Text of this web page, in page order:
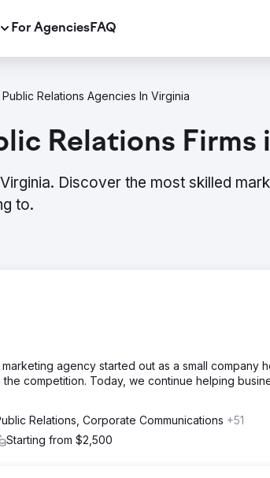
For AgenciesFAQ
Public Relations Agencies In Virginia
Relations Firms
Discover the most skilled
to.
agency started out as a small company
competition. Today, we continue helping
Relations, Corporate Communications +51
Starting from $2,500